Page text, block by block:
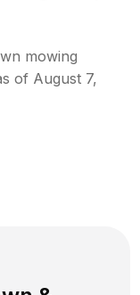
mowing
of August 7,